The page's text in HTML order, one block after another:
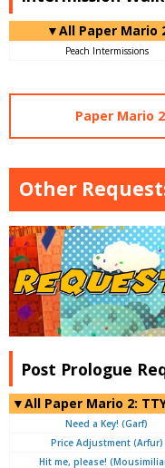
▼All Paper Mario
Peach Intermissions
Paper Mario
Other
Post Prologue
▼All Paper Mario 2:
Need a Key! (Garf)
Price Adjustment (Arfur)
Hit me, please!